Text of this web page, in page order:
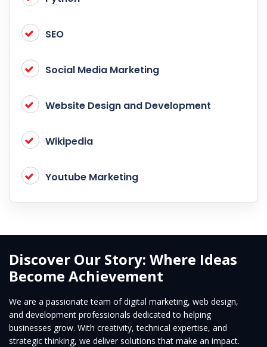
SEO
Social Media Marketing
Website Design and Development
Wikipedia
Youtube Marketing
Discover Our Story: Where Ideas
Become Achievement
We are a passionate team of digital marketing, web design,
and development professionals dedicated to helping
businesses grow. With creativity, technical expertise, and
strategic thinking, we deliver solutions that make an impact.